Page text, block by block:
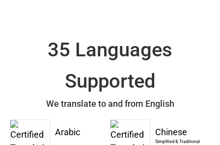
35 Languages
Supported
We translate to and from English
Arabic Chinese
Simplified & Traditional